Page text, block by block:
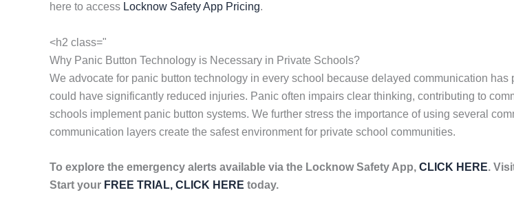
here to access Locknow Safety App Pricing.
<h2 class="
Why Panic Button Technology is Necessary in Private Schools?
We advocate for panic button technology in every school because delayed communication
could have significantly reduced injuries. Panic often impairs clear thinking, contributing to
schools implement panic button systems. We further stress the importance of using several
communication layers create the safest environment for private school communities.
To explore the emergency alerts available via the Locknow Safety App, CLICK HERE.
Start your FREE TRIAL, CLICK HERE today.